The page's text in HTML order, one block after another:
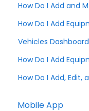
How Do I Add and
How Do I Add
Vehicles
How Do I Add
How Do I Add, Edit,
Mobile App